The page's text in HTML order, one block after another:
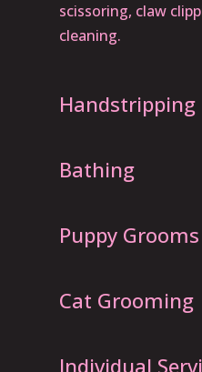
scissoring, claw
cleaning.
Handstripping
Bathing
Puppy Grooms
Cat Grooming
Individual